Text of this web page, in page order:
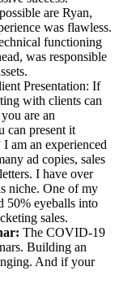
are Ryan,
was flawless.
functioning
was responsible
Presentation: If
with clients can
are an
can present it
am an experienced
ad copies, sales
I have over
niche. One of my
50% eyeballs into
sales.
The COVID-19
Building an
And if your